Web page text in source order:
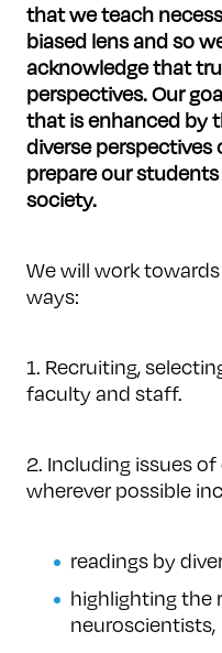
that we teach
biased lens and so
acknowledge that
perspectives.Our
that is enhanced by
diverse
prepare our
society.
We will work
ways:
1. Recruiting,
faculty and staff.
2. Including issues
wherever possible
readings by
highlighting the
neuroscientists,